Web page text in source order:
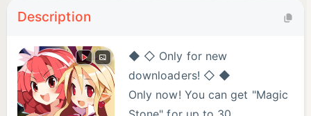
Description
◆ ◇ Only for new
downloaders! ◇ ◆
Only now! You can get "Magic